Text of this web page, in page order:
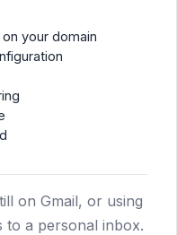
your domain
on Gmail, or using
to a personal inbox.